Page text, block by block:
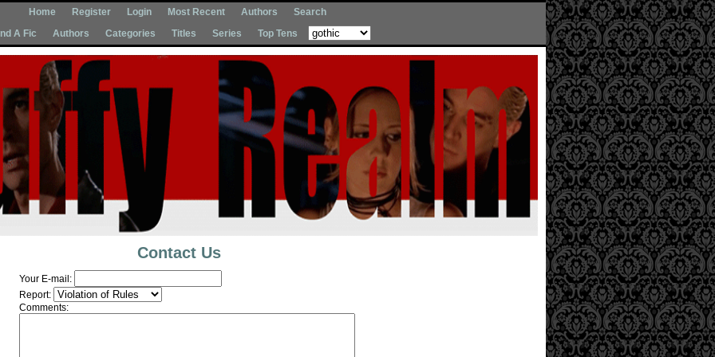
Home Register Login Most Recent Authors
Search
A Fic
Authors Categories Titles Series Top Tens
Contact Us
Your E-mail:
Report:
Comments: